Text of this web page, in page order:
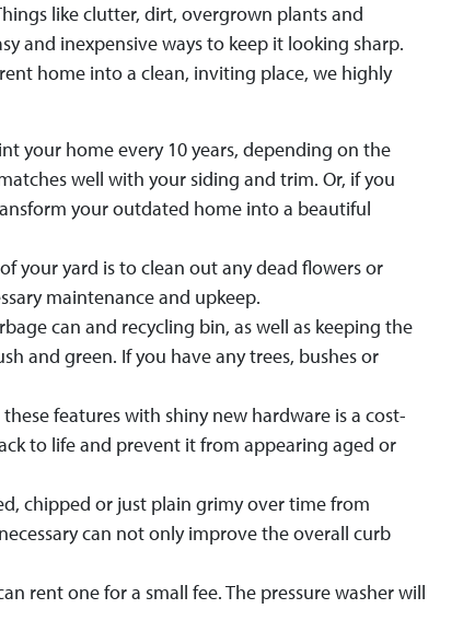
like clutter, dirt, overgrown plants and
and inexpensive ways to keep it looking sharp.
home into a clean, inviting place, we highly
your home every 10 years, depending on the
well with your siding and trim. Or, if you
your outdated home into a beautiful
your yard is to clean out any dead flowers or
maintenance and upkeep.
can and recycling bin, as well as keeping the
and green. If you have any trees, bushes or
features with shiny new hardware is a cost-
to life and prevent it from appearing aged or
chipped or just plain grimy over time from
can not only improve the overall curb
rent one for a small fee. The pressure washer will